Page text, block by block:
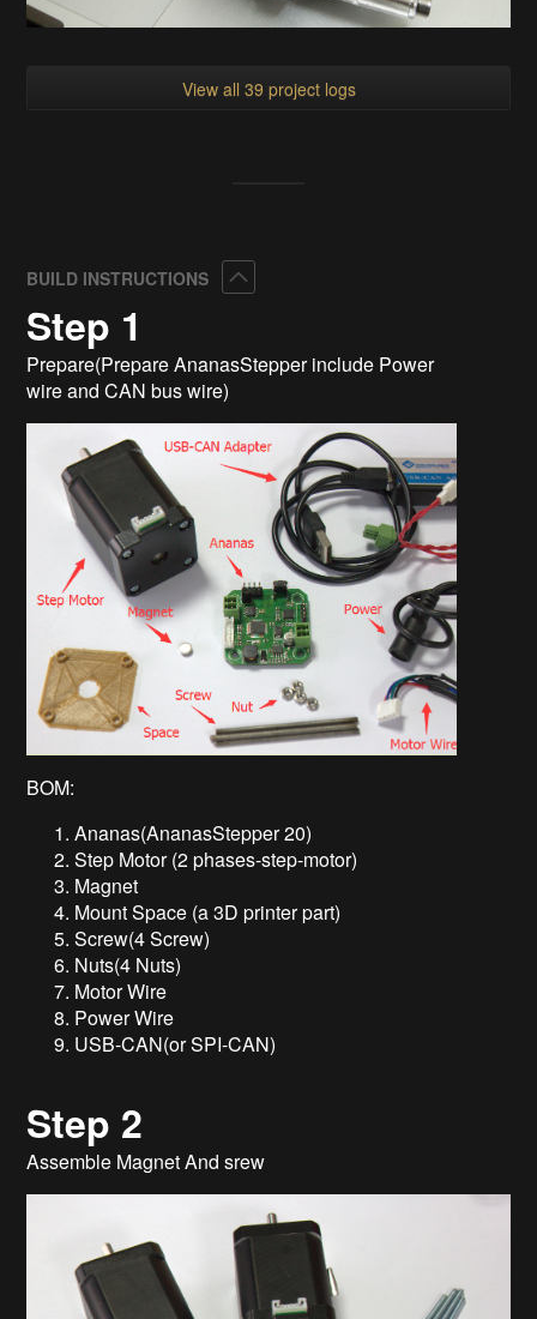
View all 39 project logs
BUILD INSTRUCTIONS
Step 1
Prepare(Prepare AnanasStepper include Power
wire and CAN bus wire)
BOM:
Ananas(AnanasStepper 20)
Step Motor (2 phases-step-motor)
Magnet
Mount Space (a 3D printer part)
Screw(4 Screw)
Nuts(4 Nuts)
Motor Wire
Power Wire
USB-CAN(or SPI-CAN)
Step 2
Assemble Magnet And srew